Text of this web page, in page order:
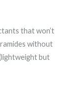
that won’t
without
but